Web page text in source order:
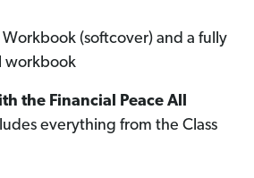
Workbook (softcover) and a fully
workbook
the Financial Peace All
everything from the Class